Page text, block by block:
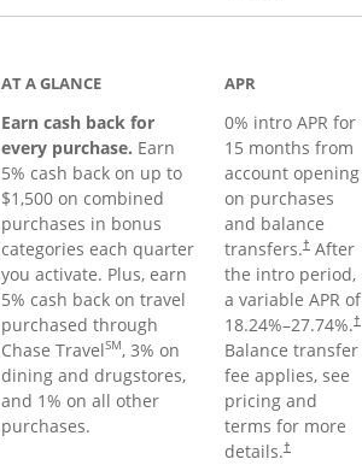
AT A GLANCE
Earn cash back for
every purchase. Earn
5% cash back on up to
$1,500 on combined
purchases in bonus
categories each quarter
you activate. Plus, earn
5% cash back on travel
purchased through
Chase TravelSM, 3% on
dining and drugstores,
and 1% on all other
purchases.
APR
0% intro APR for
15 months from
account opening
on purchases
and balance
transfers.†After
the intro period,
a variable APR of
18.24%–27.74%.†
Balance transfer
fee applies, see
pricing and
terms for more
details.†